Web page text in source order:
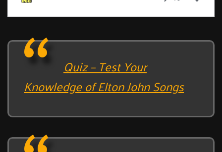
Quiz – Test Your
Knowledge of Elton John Songs